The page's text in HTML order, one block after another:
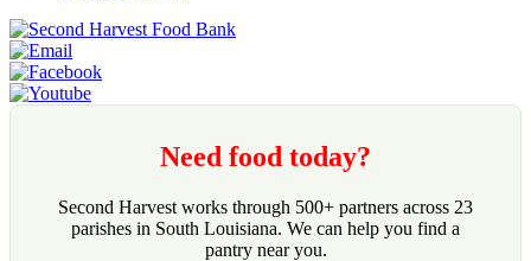
Need food today?
Second Harvest works through 500+ partners across 23
parishes in South Louisiana. We can help you find a
pantry near you.